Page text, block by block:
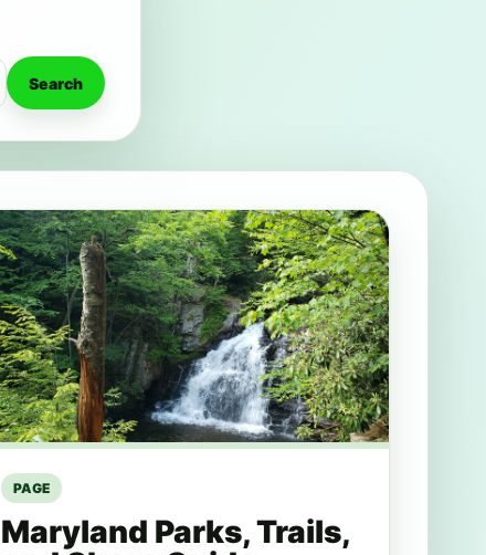
Search
PAGE
Maryland Parks, Trails,